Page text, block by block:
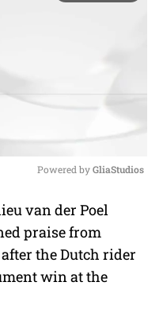
u
t
e
Powered by GliaStudios
van der Poel
praise from
the Dutch rider
win at the